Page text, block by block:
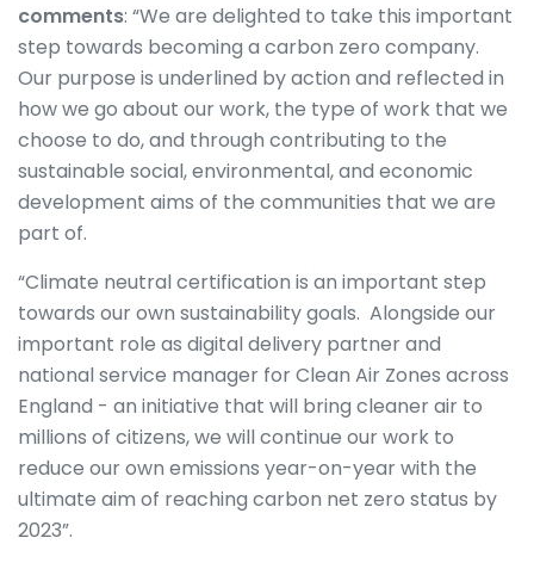
comments: “We are delighted to take this important
step towards becoming a carbon zero company.
Our purpose is underlined by action and reflected in
how we go about our work, the type of work that we
choose to do, and through contributing to the
sustainable social, environmental, and economic
development aims of the communities that we are
part of.
“Climate neutral certification is an important step
towards our own sustainability goals. Alongside our
important role as digital delivery partner and
national service manager for Clean Air Zones across
England - an initiative that will bring cleaner air to
millions of citizens, we will continue our work to
reduce our own emissions year-on-year with the
ultimate aim of reaching carbon net zero status by
2023”.